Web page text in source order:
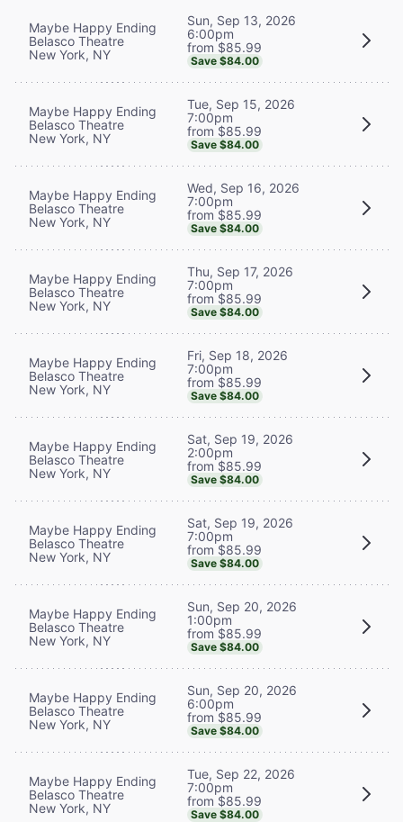
Maybe Happy Ending
Belasco Theatre
New York, NY
Sun, Sep 13, 2026
6:00pm
from $85.99
Save $84.00
Maybe Happy Ending
Belasco Theatre
New York, NY
Tue, Sep 15, 2026
7:00pm
from $85.99
Save $84.00
Maybe Happy Ending
Belasco Theatre
New York, NY
Wed, Sep 16, 2026
7:00pm
from $85.99
Save $84.00
Maybe Happy Ending
Belasco Theatre
New York, NY
Thu, Sep 17, 2026
7:00pm
from $85.99
Save $84.00
Maybe Happy Ending
Belasco Theatre
New York, NY
Fri, Sep 18, 2026
7:00pm
from $85.99
Save $84.00
Maybe Happy Ending
Belasco Theatre
New York, NY
Sat, Sep 19, 2026
2:00pm
from $85.99
Save $84.00
Maybe Happy Ending
Belasco Theatre
New York, NY
Sat, Sep 19, 2026
7:00pm
from $85.99
Save $84.00
Maybe Happy Ending
Belasco Theatre
New York, NY
Sun, Sep 20, 2026
1:00pm
from $85.99
Save $84.00
Maybe Happy Ending
Belasco Theatre
New York, NY
Sun, Sep 20, 2026
6:00pm
from $85.99
Save $84.00
Maybe Happy Ending
Belasco Theatre
New York, NY
Tue, Sep 22, 2026
7:00pm
from $85.99
Save $84.00